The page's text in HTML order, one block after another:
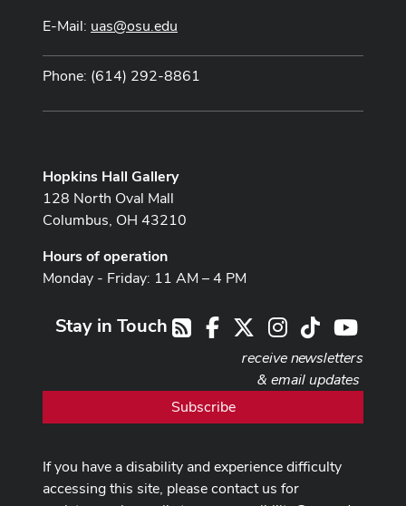
E-Mail: uas@osu.edu
Phone: (614) 292-8861
Hopkins Hall Gallery
128 North Oval Mall
Columbus, OH 43210
Hours of operation
Monday - Friday: 11 AM – 4 PM
RSSFacebook Instagram
TikTok
Stay in Touch
receive newsletters
& email updates
Subscribe
If you have a disability and experience difficulty
accessing this site, please contact us for